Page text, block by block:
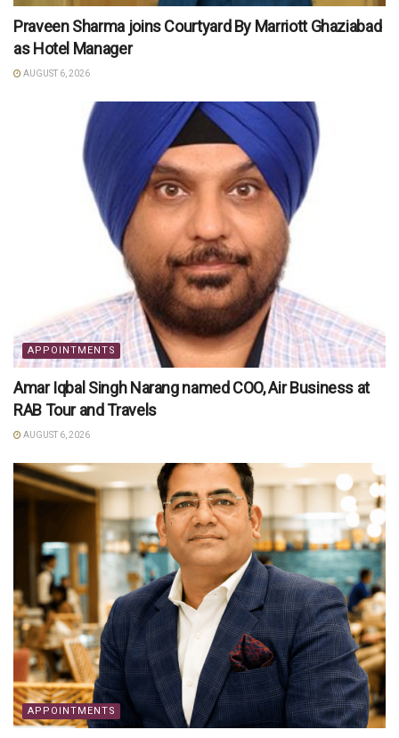
Praveen Sharma joins Courtyard By Marriott Ghaziabad
as Hotel Manager
AUGUST 6, 2026
APPOINTMENTS
Amar Iqbal Singh Narang named COO, Air Business at
RAB Tour and Travels
AUGUST 6, 2026
APPOINTMENTS